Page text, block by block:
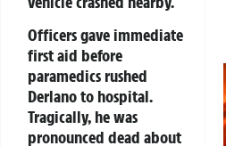
Officers gave immediate
first aid before
paramedics rushed
Derlano to hospital.
Tragically, he was
pronounced dead about